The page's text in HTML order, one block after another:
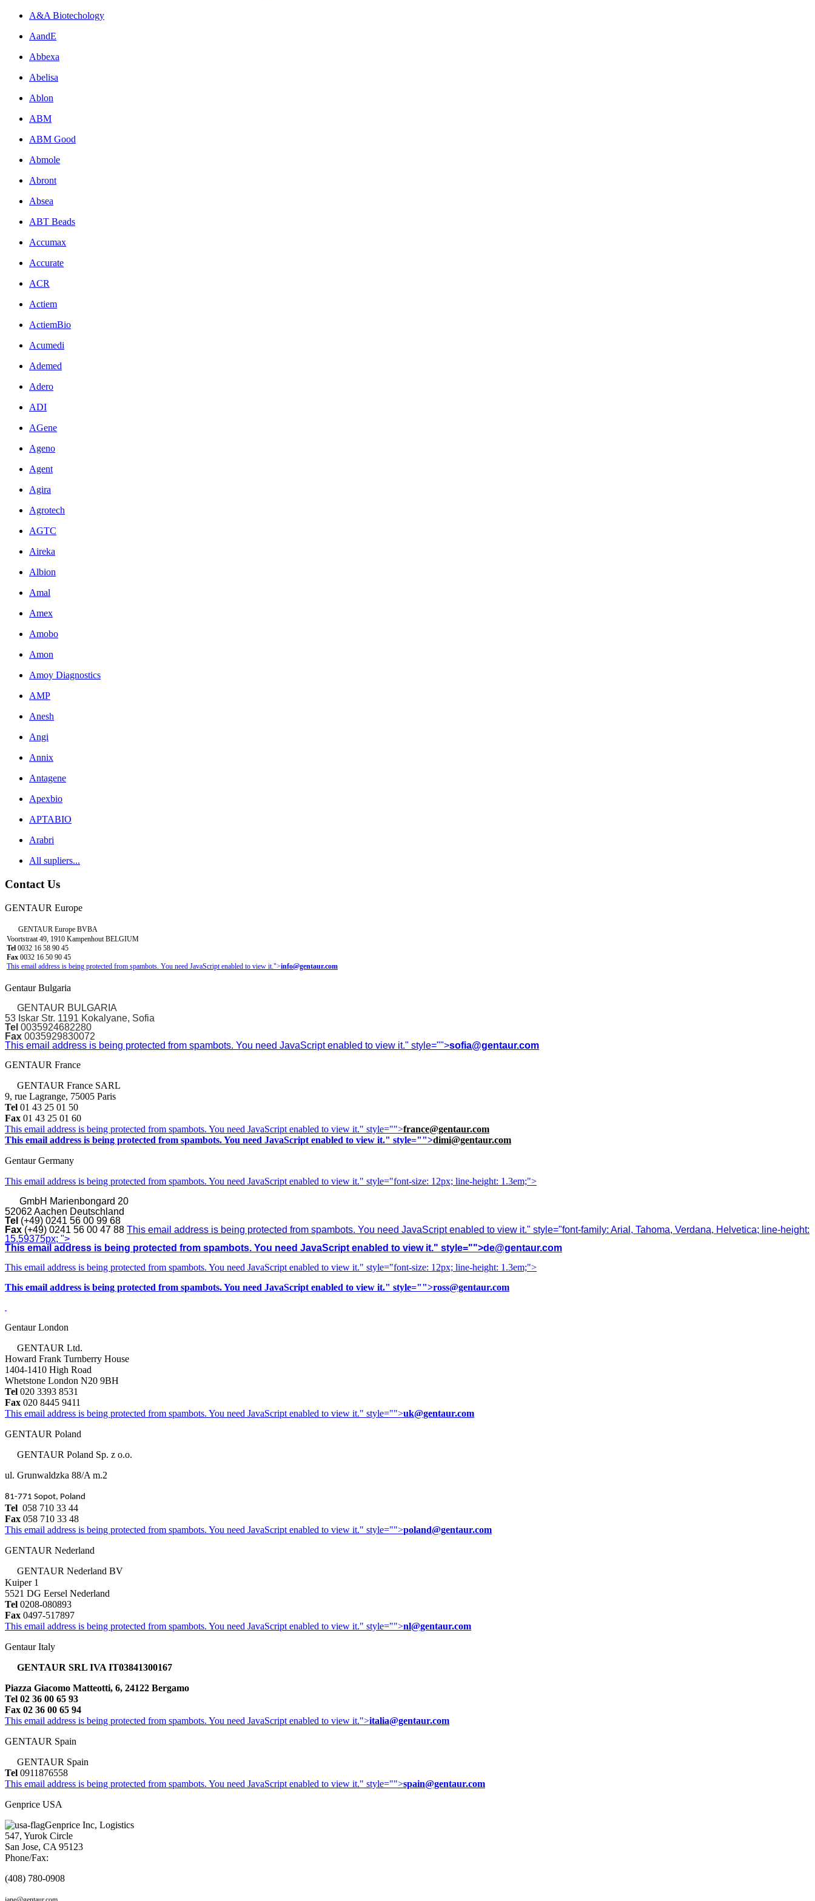
A&A Biotechology
AandE
Abbexa
Abelisa
Ablon
ABM
ABM Good
Abmole
Abront
Absea
ABT Beads
Accumax
Accurate
ACR
Actiem
ActiemBio
Acumedi
Ademed
Adero
ADI
AGene
Ageno
Agent
Agira
Agrotech
AGTC
Aireka
Albion
Amal
Amex
Amobo
Amon
Amoy Diagnostics
AMP
Anesh
Angi
Annix
Antagene
Apexbio
APTABIO
Arabri
All supliers...
Contact Us
GENTAUR Europe
GENTAUR Europe BVBA
Voortstraat 49, 1910 Kampenhout BELGIUM
Tel 0032 16 58 90 45
Fax 0032 16 50 90 45
This email address is being protected from spambots. You need JavaScript enabled to view it.">info@gentaur.com
Gentaur Bulgaria
GENTAUR BULGARIA
53 Iskar Str. 1191 Kokalyane, Sofia
Tel 0035924682280
Fax 0035929830072
This email address is being protected from spambots. You need JavaScript enabled to view it." style="">sofia@gentaur.com
GENTAUR France
GENTAUR France SARL
9, rue Lagrange, 75005 Paris
Tel 01 43 25 01 50
Fax 01 43 25 01 60
This email address is being protected from spambots. You need JavaScript enabled to view it." style="">france@gentaur.com
This email address is being protected from spambots. You need JavaScript enabled to view it." style="">dimi@gentaur.com
Gentaur Germany
This email address is being protected from spambots. You need JavaScript enabled to view it." style="font-size: 12px; line-height: 1.3em;">
GmbH Marienbongard 20
52062 Aachen Deutschland
Tel (+49) 0241 56 00 99 68
Fax (+49) 0241 56 00 47 88 This email address is being protected from spambots. You need JavaScript enabled to view it." style="font-family: Arial, Tahoma, Verdana, Helvetica; line-height:
15.59375px; ">
This email address is being protected from spambots. You need JavaScript enabled to view it." style="">de@gentaur.com
This email address is being protected from spambots. You need JavaScript enabled to view it." style="font-size: 12px; line-height: 1.3em;">
This email address is being protected from spambots. You need JavaScript enabled to view it." style="">ross@gentaur.com
Gentaur London
GENTAUR Ltd.
Howard Frank Turnberry House
1404-1410 High Road
Whetstone London N20 9BH
Tel 020 3393 8531
Fax 020 8445 9411
This email address is being protected from spambots. You need JavaScript enabled to view it." style="">uk@gentaur.com
GENTAUR Poland
GENTAUR Poland Sp. z o.o.
ul. Grunwaldzka 88/A m.2
81-771 Sopot, Poland
Tel 058 710 33 44
Fax 058 710 33 48
This email address is being protected from spambots. You need JavaScript enabled to view it." style="">poland@gentaur.com
GENTAUR Nederland
GENTAUR Nederland BV
Kuiper 1
5521 DG Eersel Nederland
Tel 0208-080893
Fax 0497-517897
This email address is being protected from spambots. You need JavaScript enabled to view it." style="">nl@gentaur.com
Gentaur Italy
GENTAUR SRL IVA IT03841300167
Piazza Giacomo Matteotti, 6, 24122 Bergamo
Tel 02 36 00 65 93
Fax 02 36 00 65 94
This email address is being protected from spambots. You need JavaScript enabled to view it.">italia@gentaur.com
GENTAUR Spain
GENTAUR Spain
Tel 0911876558
This email address is being protected from spambots. You need JavaScript enabled to view it." style="">spain@gentaur.com
Genprice USA
Genprice Inc, Logistics
547, Yurok Circle
San Jose, CA 95123
Phone/Fax:
(408) 780-0908